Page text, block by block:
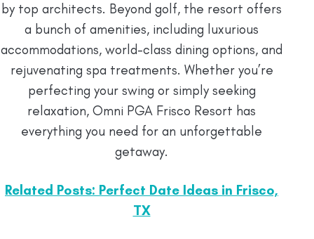
by top architects. Beyond golf, the resort offers
a bunch of amenities, including luxurious
accommodations, world-class dining options, and
rejuvenating spa treatments. Whether you’re
perfecting your swing or simply seeking
relaxation, Omni PGA Frisco Resort has
everything you need for an unforgettable
getaway.
Related Posts: Perfect Date Ideas in Frisco,
TX